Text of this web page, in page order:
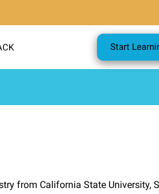
Start
from California State University,